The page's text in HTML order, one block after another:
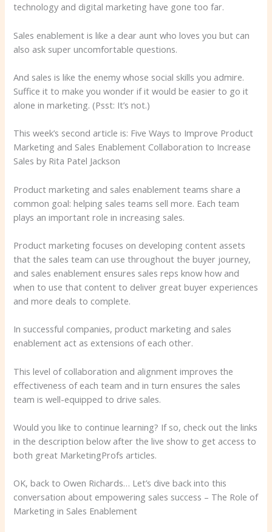
technology and digital marketing have gone too far.
Sales enablement is like a dear aunt who loves you but can
also ask super uncomfortable questions.
And sales is like the enemy whose social skills you admire.
Suffice it to make you wonder if it would be easier to go it
alone in marketing. (Psst: It’s not.)
This week’s second article is: Five Ways to Improve Product
Marketing and Sales Enablement Collaboration to Increase
Sales by Rita Patel Jackson
Product marketing and sales enablement teams share a
common goal: helping sales teams sell more. Each team
plays an important role in increasing sales.
Product marketing focuses on developing content assets
that the sales team can use throughout the buyer journey,
and sales enablement ensures sales reps know how and
when to use that content to deliver great buyer experiences
and more deals to complete.
In successful companies, product marketing and sales
enablement act as extensions of each other.
This level of collaboration and alignment improves the
effectiveness of each team and in turn ensures the sales
team is well-equipped to drive sales.
Would you like to continue learning? If so, check out the links
in the description below after the live show to get access to
both great MarketingProfs articles.
OK, back to Owen Richards… Let’s dive back into this
conversation about empowering sales success – The Role of
Marketing in Sales Enablement